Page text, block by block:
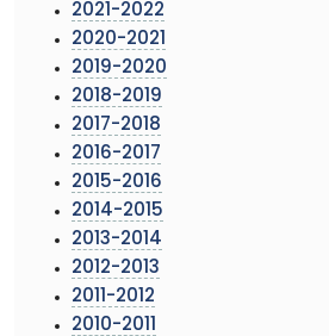
2021-2022
2020-2021
2019-2020
2018-2019
2017-2018
2016-2017
2015-2016
2014-2015
2013-2014
2012-2013
2011-2012
2010-2011